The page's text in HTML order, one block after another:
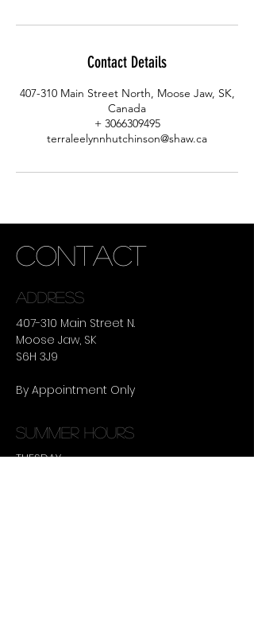
Contact Details
407-310 Main Street North, Moose Jaw, SK,
Canada
+ 3066309495
terraleelynnhutchinson@shaw.ca
CONTACT
ADDRESS
407-310 Main Street N.
Moose Jaw, SK
S6H 3J9
By Appointment Only
summer hours
TUESDAY -